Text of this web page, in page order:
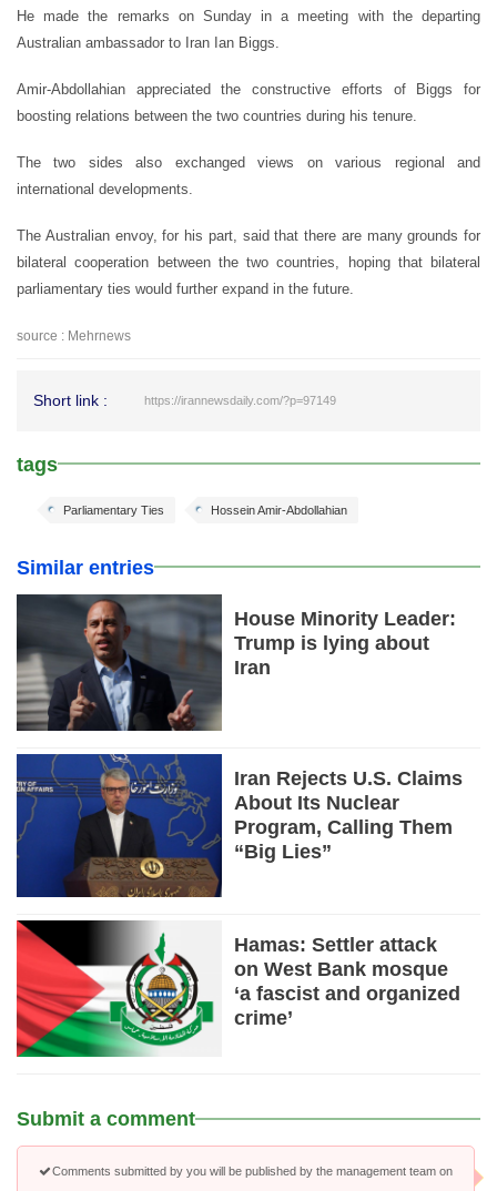
He made the remarks on Sunday in a meeting with the departing
Australian ambassador to Iran Ian Biggs.
Amir-Abdollahian appreciated the constructive efforts of Biggs for
boosting relations between the two countries during his tenure.
The two sides also exchanged views on various regional and
international developments.
The Australian envoy, for his part, said that there are many grounds for
bilateral cooperation between the two countries, hoping that bilateral
parliamentary ties would further expand in the future.
source : Mehrnews
Short link : https://irannewsdaily.com/?p=97149
tags
Hossein Amir-Abdollahian
Parliamentary Ties
Similar entries
House Minority Leader:
Trump is lying about
Iran
Iran Rejects U.S. Claims
About Its Nuclear
Program, Calling Them
“Big Lies”
Hamas: Settler attack
on West Bank mosque
‘a fascist and organized
crime’
Submit a comment
Comments submitted by you will be published by the management team on